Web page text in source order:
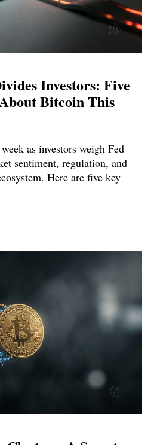
Investors: Five
Bitcoin This
as investors weigh Fed
sentiment, regulation, and
Here are five key